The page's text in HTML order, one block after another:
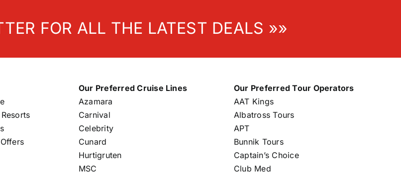
FOR ALL THE LATEST DEALS »»
Our Preferred Cruise Lines
Azamara
Carnival
Celebrity
Cunard
Hurtigruten
MSC
Our Preferred Tour Operators
AAT Kings
Albatross Tours
APT
Bunnik Tours
Captain’s Choice
Club Med